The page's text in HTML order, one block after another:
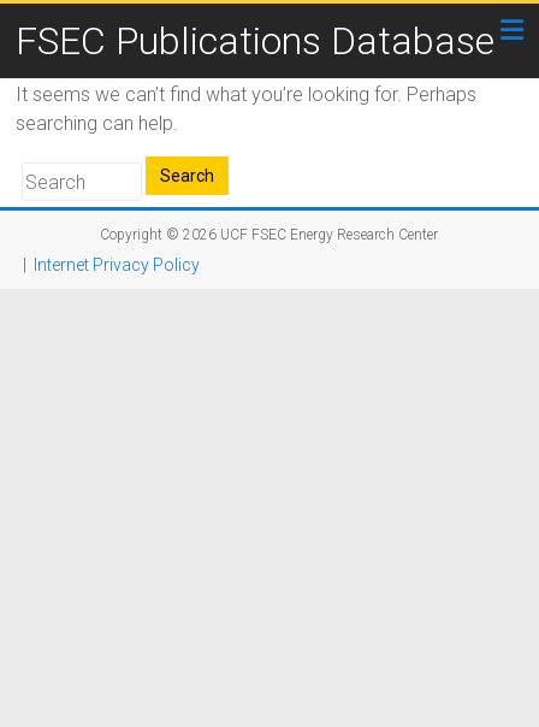
FSEC Publications Database
It seems we can’t find what you’re looking for. Perhaps
searching can help.
Copyright © 2026 UCF FSEC Energy Research Center
Internet Privacy Policy